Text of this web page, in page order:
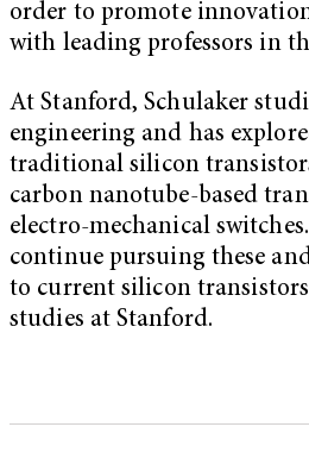
order to promote
with leading professors in
At Stanford, Schulaker
engineering and has
traditional silicon
carbon nanotube-based
electro-mechanical
continue pursuing these
to current silicon
studies at Stanford.